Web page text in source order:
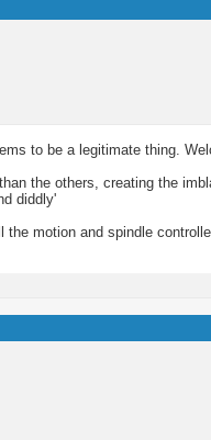
to be a legitimate thing.
the others, creating the
diddly'
motion and spindle